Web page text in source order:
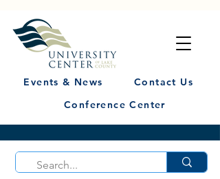
Events & News
Contact Us
Conference Center